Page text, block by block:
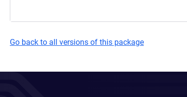
Go back to all versions of this package